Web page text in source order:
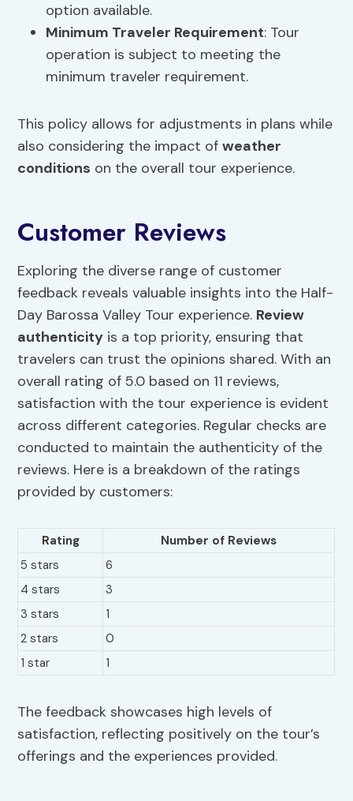
option available.
Minimum Traveler Requirement: Tour
operation is subject to meeting the
minimum traveler requirement.
This policy allows for adjustments in plans while
also considering the impact ofweather
conditions on the overall tour experience.
Customer Reviews
Exploring the diverse range of customer
feedback reveals valuable insights into the Half-
Day Barossa Valley Tour experience. Review
authenticity is a top priority, ensuring that
travelers can trust the opinions shared. With an
overall rating of 5.0 based on 11 reviews,
satisfaction with the tour experience is evident
across different categories. Regular checks are
conducted to maintain the authenticity of the
reviews. Here is a breakdown of the ratings
provided by customers:
Rating
Number of Reviews
5 stars
6
4 stars
3
3 stars
1
2 stars
0
1 star
1
The feedback showcases high levels of
satisfaction, reflecting positively on the tour’s
offerings and the experiences provided.